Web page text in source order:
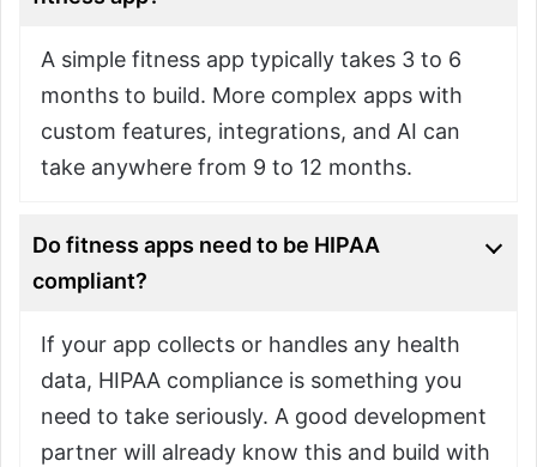
A simple fitness app typically takes 3 to 6
months to build. More complex apps with
custom features, integrations, and AI can
take anywhere from 9 to 12 months.
Do fitness apps need to be HIPAA
compliant?
If your app collects or handles any health
data, HIPAA compliance is something you
need to take seriously. A good development
partner will already know this and build with